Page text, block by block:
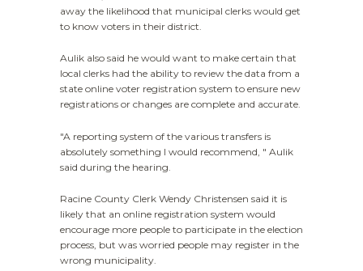
away the likelihood that municipal clerks would get
to know voters in their district.
Aulik also said he would want to make certain that
local clerks had the ability to review the data from a
state online voter registration system to ensure new
registrations or changes are complete and accurate.
"A reporting system of the various transfers is
absolutely something I would recommend, " Aulik
said during the hearing.
Racine County Clerk Wendy Christensen said it is
likely that an online registration system would
encourage more people to participate in the election
process, but was worried people may register in the
wrong municipality.